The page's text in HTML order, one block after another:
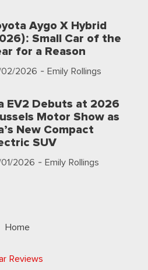
Aygo X Hybrid
Small Car of the
for a Reason
2026 - Emily Rollings
EV2 Debuts at 2026
Motor Show as
New Compact
SUV
2026 - Emily Rollings
Home
Reviews